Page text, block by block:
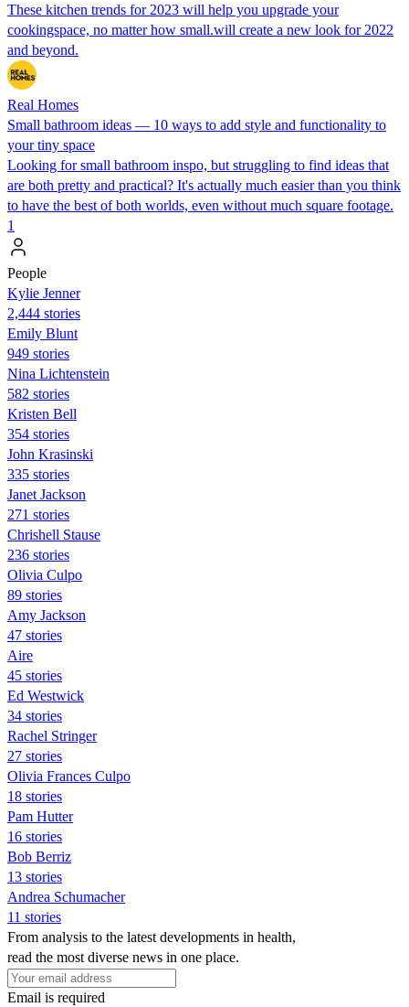
These kitchen trends for 2023 will help you upgrade your
cookingspace, no matter how small.will create a new look for 2022
and beyond.
Real Homes
Small bathroom ideas — 10 ways to add style and functionality to
your tiny space
Looking for small bathroom inspo, but struggling to find ideas that
are both pretty and practical? It's actually much easier than you think
to have the best of both worlds, even without much square footage.
1
People
Kylie Jenner
2,444 stories
Emily Blunt
949 stories
Nina Lichtenstein
582 stories
Kristen Bell
354 stories
John Krasinski
335 stories
Janet Jackson
271 stories
Chrishell Stause
236 stories
Olivia Culpo
89 stories
Amy Jackson
47 stories
Aire
45 stories
Ed Westwick
34 stories
Rachel Stringer
27 stories
Olivia Frances Culpo
18 stories
Pam Hutter
16 stories
Bob Berriz
13 stories
Andrea Schumacher
11 stories
From analysis to the latest developments in health,
read the most diverse news in one place.
Email is required